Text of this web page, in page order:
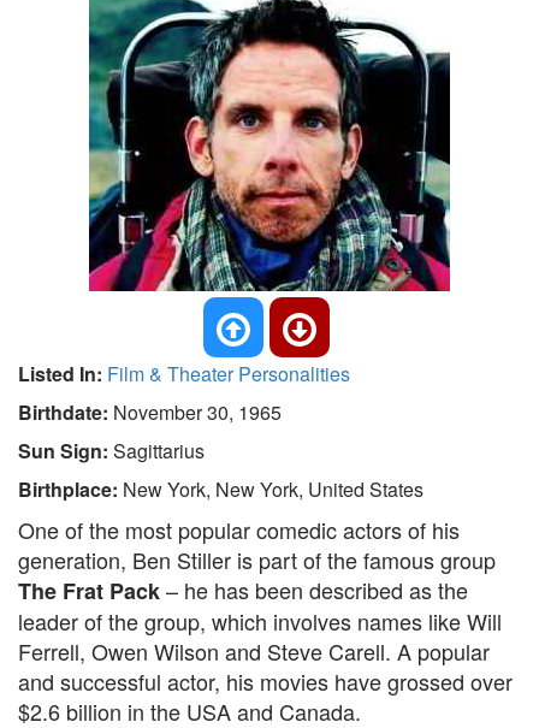
Listed In: Film & Theater Personalities
Birthdate: November 30, 1965
Sun Sign: Sagittarius
Birthplace: New York, New York, United States
One of the most popular comedic actors of his
generation, Ben Stiller is part of the famous group
The Frat Pack– he has been described as the
leader of the group, which involves names like Will
Ferrell, Owen Wilson and Steve Carell. A popular
and successful actor, his movies have grossed over
$2.6 billion in the USA and Canada.